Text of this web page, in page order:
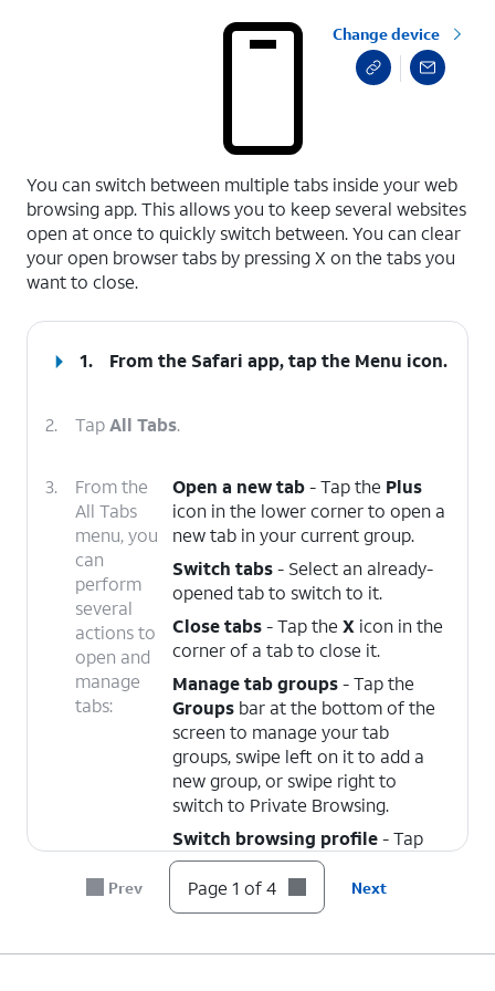
Change device
You can switch between multiple tabs inside your web
browsing app. This allows you to keep several websites
open at once to quickly switch between. You can clear
your open browser tabs by pressing X on the tabs you
want to close.
1. From the Safari app, tap the Menu icon.
2. TapAll Tabs.
3.
From the
All Tabs
menu, you
can
perform
several
actions to
open and
manage
tabs:
Open a new tab- Tap the Plus
icon in the lower corner to open a
new tab in your current group.
Switch tabs- Select an already-
opened tab to switch to it.
Close tabs- Tap the X icon in the
corner of a tab to close it.
Manage tab groups- Tap the
Groupsbar at the bottom of the
screen to manage your tab
groups, swipe left on it to add a
new group, or swipe right to
switch to Private Browsing.
Switch browsing profile- Tap
theProfiledropdown at the top
of the screen to select a browsing
profile. Your saved groups,
are all specific to your selected
Prev Page 1 of 4 Next